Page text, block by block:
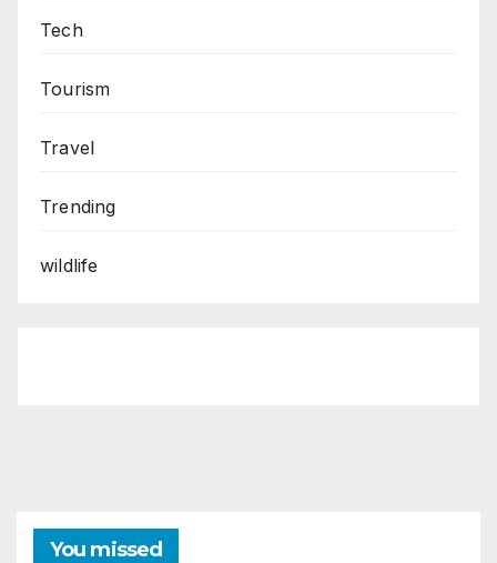
Tech
Tourism
Travel
Trending
wildlife
You missed